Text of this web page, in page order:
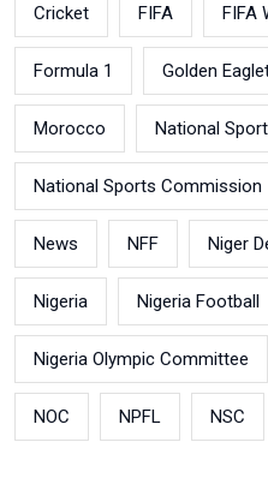
Cricket FIFA FIFA
Formula 1 Golden
Morocco National
National Sports Commission
News NFF Niger
Nigeria Nigeria Football
Nigeria Olympic Committee
NOC NPFL NSC